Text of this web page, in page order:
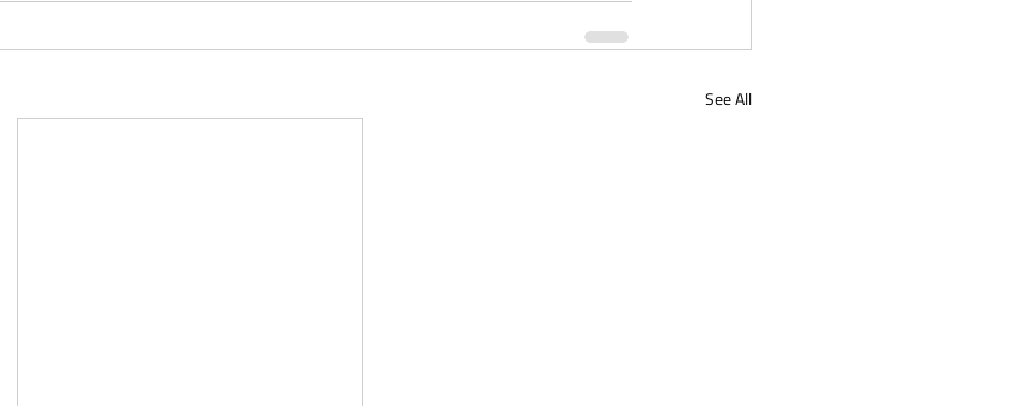
See All